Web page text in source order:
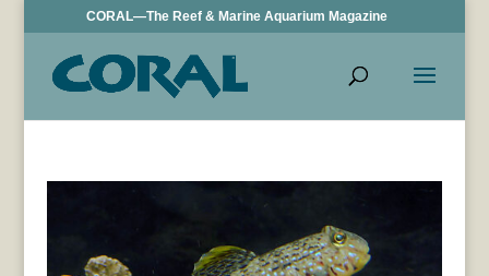
CORAL—The Reef & Marine Aquarium Magazine